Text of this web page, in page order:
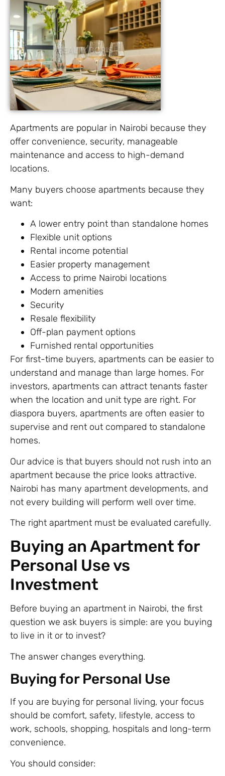
Apartments are popular in Nairobi because they
offer convenience, security, manageable
maintenance and access to high-demand
locations.
Many buyers choose apartments because they
want:
A lower entry point than standalone homes
Flexible unit options
Rental income potential
Easier property management
Access to prime Nairobi locations
Modern amenities
Security
Resale flexibility
Off-plan payment options
Furnished rental opportunities
For first-time buyers, apartments can be easier to
understand and manage than large homes. For
investors, apartments can attract tenants faster
when the location and unit type are right. For
diaspora buyers, apartments are often easier to
supervise and rent out compared to standalone
homes.
Our advice is that buyers should not rush into an
apartment because the price looks attractive.
Nairobi has many apartment developments, and
not every building will perform well over time.
The right apartment must be evaluated carefully.
Buying an Apartment for
Personal Use vs
Investment
Before buying an apartment in Nairobi, the first
question we ask buyers is simple: are you buying
to live in it or to invest?
The answer changes everything.
Buying for Personal Use
If you are buying for personal living, your focus
should be comfort, safety, lifestyle, access to
work, schools, shopping, hospitals and long-term
convenience.
You should consider: